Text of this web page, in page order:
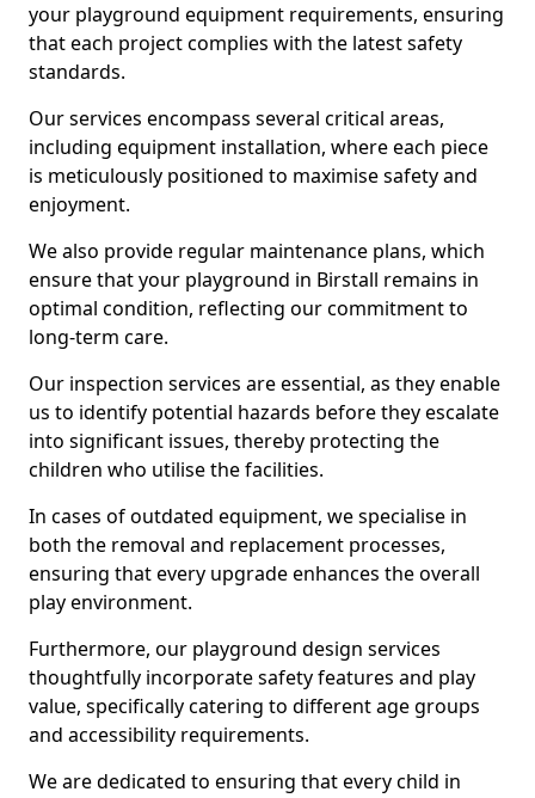
your playground equipment requirements, ensuring
that each project complies with the latest safety
standards.
Our services encompass several critical areas,
including equipment installation, where each piece
is meticulously positioned to maximise safety and
enjoyment.
We also provide regular maintenance plans, which
ensure that your playground in Birstall remains in
optimal condition, reflecting our commitment to
long-term care.
Our inspection services are essential, as they enable
us to identify potential hazards before they escalate
into significant issues, thereby protecting the
children who utilise the facilities.
In cases of outdated equipment, we specialise in
both the removal and replacement processes,
ensuring that every upgrade enhances the overall
play environment.
Furthermore, our playground design services
thoughtfully incorporate safety features and play
value, specifically catering to different age groups
and accessibility requirements.
We are dedicated to ensuring that every child in